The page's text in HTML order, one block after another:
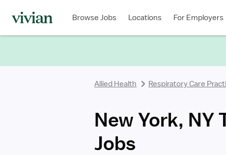
Browse Jobs Locations For Employers
Allied Health Respiratory Care
New York, NY
Jobs
Type